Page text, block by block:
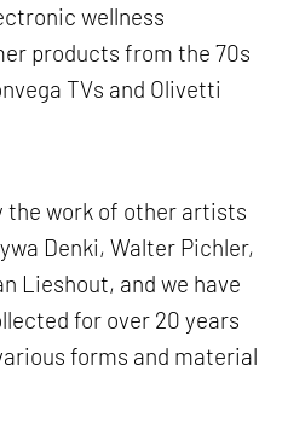
wellness
products from the 70s
TVs and Olivetti
the work of other artists
Denki, Walter Pichler,
Lieshout, and we have
for over 20 years
forms and material